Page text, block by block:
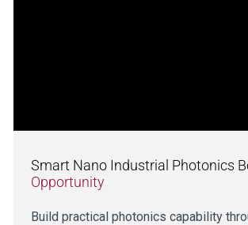
Smart Nano Industrial Photonics
Opportunity
Build practical photonics capability